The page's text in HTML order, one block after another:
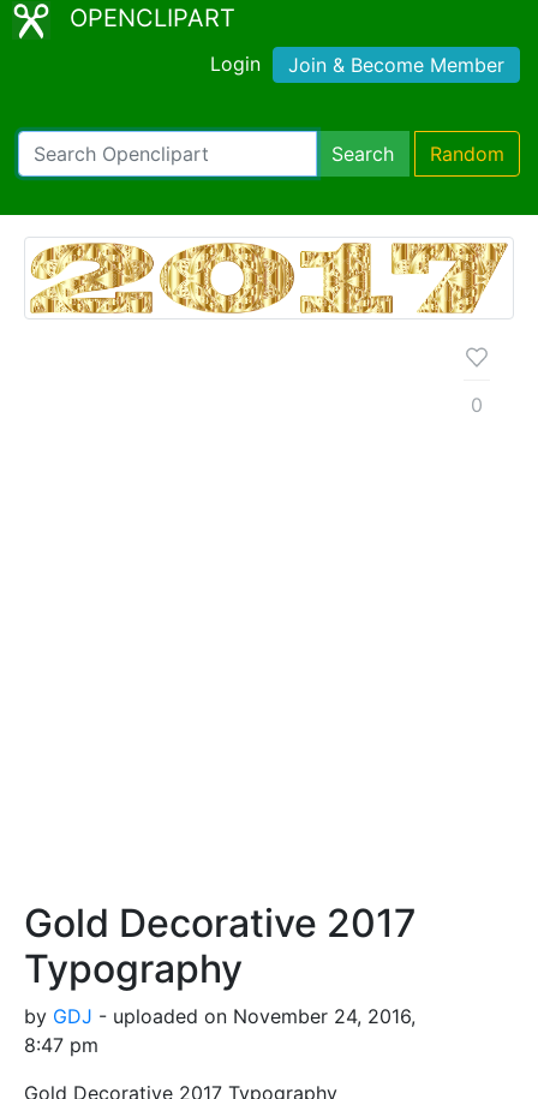
OPENCLIPART
Login Join & Become Member
Search Random
Gold Decorative 2017
Typography
by GDJ - uploaded on November 24, 2016,
8:47 pm
Gold Decorative 2017 Typography
0